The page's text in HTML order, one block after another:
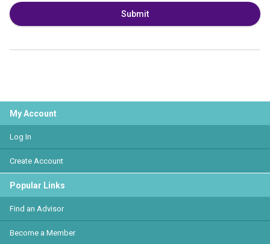
Submit
My Account
Log In
Create Account
Popular Links
Find an Advisor
Become a Member